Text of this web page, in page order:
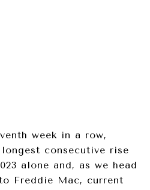
week in a row,
consecutive rise
alone and, as we head
Freddie Mac, current